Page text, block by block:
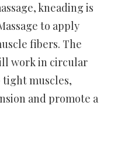
kneading is
to apply
fibers. The
work in circular
tight muscles,
and promote a